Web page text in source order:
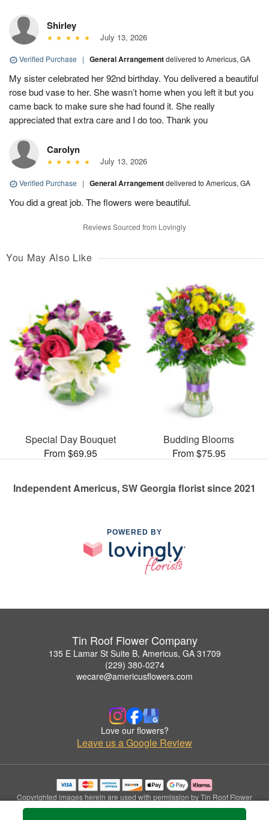
Shirley
July 13, 2026
Verified Purchase | General Arrangementdelivered to Americus, GA
My sister celebrated her 92nd birthday. You delivered a beautiful
rose bud vase to her. She wasn’t home when you left it but you
came back to make sure she had found it. She really
appreciated that extra care and I do too. Thank you
Carolyn
July 13, 2026
Verified Purchase | General Arrangementdelivered to Americus, GA
You did a great job. The flowers were beautiful.
Reviews Sourced from Lovingly
You May Also Like
Special Day Bouquet
From $69.95
Budding Blooms
From $75.95
Independent Americus, SW Georgia florist since 2021
POWERED BY
Tin Roof Flower Company
135 E Lamar St Suite B, Americus, GA 31709
(229) 380-0274
wecare@americusflowers.com
Love our flowers?
Leave us a Google Review
Copyrighted images herein are used with permission by Tin Roof Flower
Company.